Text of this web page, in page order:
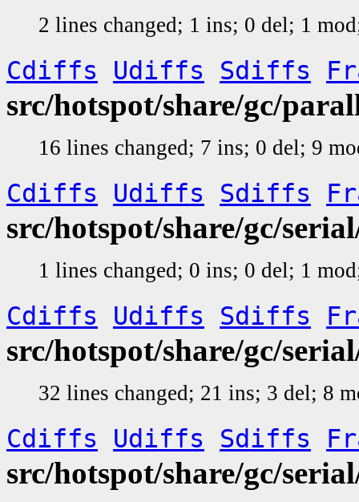
2 lines changed; 1 ins; 0 del; 1
Cdiffs Udiffs Sdiffs
src/hotspot/share/gc/
16 lines changed; 7 ins; 0 del; 9
Cdiffs Udiffs Sdiffs
src/hotspot/share/gc/
1 lines changed; 0 ins; 0 del; 1
Cdiffs Udiffs Sdiffs
src/hotspot/share/gc/
32 lines changed; 21 ins; 3 del; 8
Cdiffs Udiffs Sdiffs
src/hotspot/share/gc/